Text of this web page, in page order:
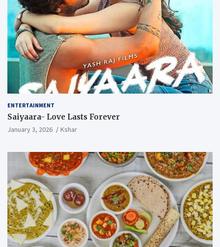
ENTERTAINMENT
Saiyaara- Love Lasts Forever
January 3, 2026 Kshar